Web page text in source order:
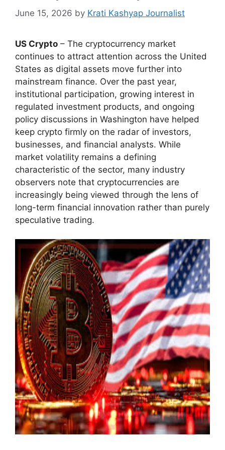
June 15, 2026 by Krati Kashyap Journalist
US Crypto – The cryptocurrency market
continues to attract attention across the United
States as digital assets move further into
mainstream finance. Over the past year,
institutional participation, growing interest in
regulated investment products, and ongoing
policy discussions in Washington have helped
keep crypto firmly on the radar of investors,
businesses, and financial analysts. While
market volatility remains a defining
characteristic of the sector, many industry
observers note that cryptocurrencies are
increasingly being viewed through the lens of
long-term financial innovation rather than purely
speculative trading.